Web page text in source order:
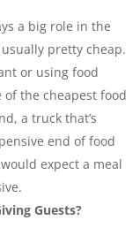
a big role in the
pretty cheap.
or using food
of the cheapest food
a truck that’s
end of food
expect a meal
Guests?